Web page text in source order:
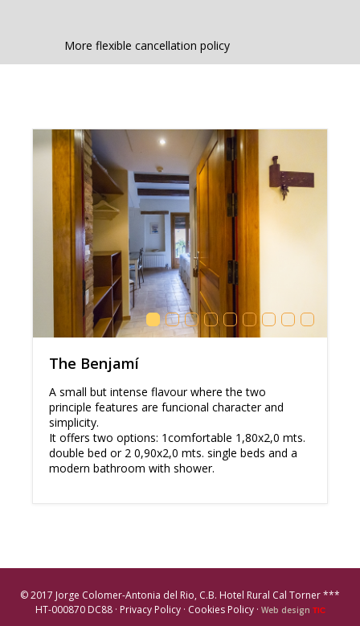
More flexible cancellation policy
The Benjamí
A small but intense flavour where the two
principle features are funcional character and
simplicity.
It offers two options: 1comfortable 1,80x2,0 mts.
double bed or 2 0,90x2,0 mts. single beds and a
modern bathroom with shower.
© 2017 Jorge Colomer-Antonia del Rio, C.B. Hotel Rural Cal Torner ***
HT-000870 DC88 · Privacy Policy· Cookies Policy· Web design TIC